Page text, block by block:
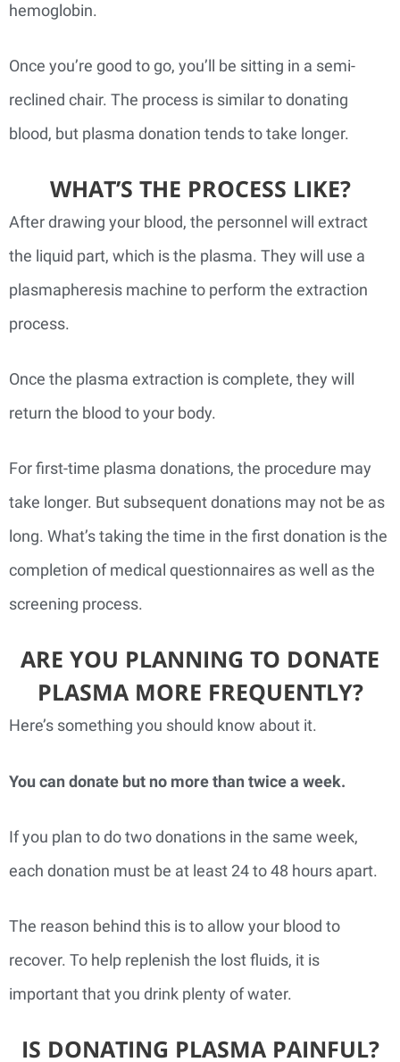
hemoglobin.
Once you’re good to go, you’ll be sitting in a semi-
reclined chair. The process is similar to donating
blood, but plasma donation tends to take longer.
WHAT’S THE PROCESS LIKE?
After drawing your blood, the personnel will extract
the liquid part, which is the plasma. They will use a
plasmapheresis machine to perform the extraction
process.
Once the plasma extraction is complete, they will
return the blood to your body.
For first-time plasma donations, the procedure may
take longer. But subsequent donations may not be as
long. What’s taking the time in the first donation is the
completion of medical questionnaires as well as the
screening process.
ARE YOU PLANNING TO DONATE
PLASMA MORE FREQUENTLY?
Here’s something you should know about it.
You can donate but no more than twice a week.
If you plan to do two donations in the same week,
each donation must be at least 24 to 48 hours apart.
The reason behind this is to allow your blood to
recover. To help replenish the lost fluids, it is
important that you drink plenty of water.
IS DONATING PLASMA PAINFUL?